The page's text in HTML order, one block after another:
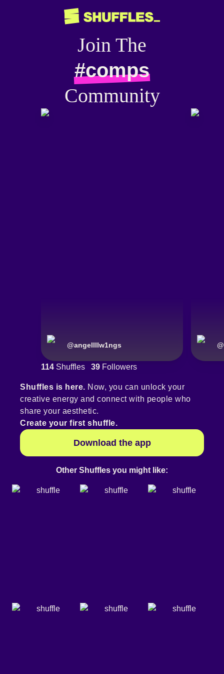
Join The
#comps
Community
@angellllw1ngs @
114 Shuffles 39 Followers
Shuffles is here. Now, you can unlock your
creative energy and connect with people who
share your aesthetic.
Create your first shuffle.
Download the app
Other Shuffles you might like: